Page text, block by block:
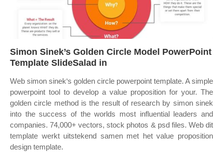
Simon Sinek’s Golden Circle Model PowerPoint
Template SlideSalad in
Web simon sinek‘s golden circle powerpoint template. A simple
powerpoint tool to develop a value proposition for your. The
golden circle method is the result of research by simon sinek
into the success of the worlds most influential leaders and
companies. 74,000+ vectors, stock photos & psd files. Web dit
template werkt uitstekend samen met het value proposition
design template.